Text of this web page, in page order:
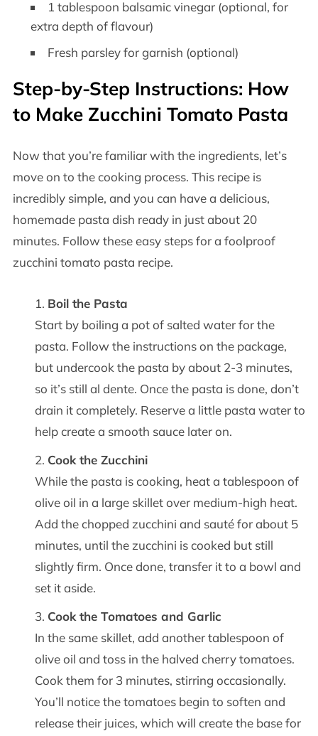
1 tablespoon balsamic vinegar (optional, for
extra depth of flavour)
Fresh parsley for garnish (optional)
Step-by-Step Instructions: How
to Make Zucchini Tomato Pasta
Now that you’re familiar with the ingredients, let’s
move on to the cooking process. This recipe is
incredibly simple, and you can have a delicious,
homemade pasta dish ready in just about 20
minutes. Follow these easy steps for a foolproof
zucchini tomato pasta recipe.
Boil the Pasta
Start by boiling a pot of salted water for the
pasta. Follow the instructions on the package,
but undercook the pasta by about 2-3 minutes,
so it’s still al dente. Once the pasta is done, don’t
drain it completely. Reserve a little pasta water to
help create a smooth sauce later on.
Cook the Zucchini
While the pasta is cooking, heat a tablespoon of
olive oil in a large skillet over medium-high heat.
Add the chopped zucchini and sauté for about 5
minutes, until the zucchini is cooked but still
slightly firm. Once done, transfer it to a bowl and
set it aside.
Cook the Tomatoes and Garlic
In the same skillet, add another tablespoon of
olive oil and toss in the halved cherry tomatoes.
Cook them for 3 minutes, stirring occasionally.
You’ll notice the tomatoes begin to soften and
release their juices, which will create the base for